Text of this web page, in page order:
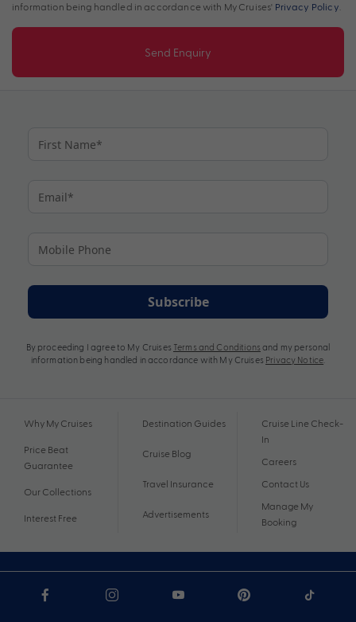
information being handled in accordance with My Cruises' Privacy Policy
Send Enquiry
Subscribe
By proceeding I agree to My Cruises Terms and Conditions and my personal
information being handled in accordance with My Cruises Privacy Notice
Why My Cruises
Price Beat
Guarantee
Our Collections
Interest Free
Destination Guides
Cruise Blog
Travel Insurance
Advertisements
Cruise Line Check-
In
Careers
Contact Us
Manage My
Booking